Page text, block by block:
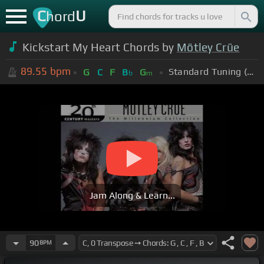
ChordU
Kickstart My Heart Chords by Mötley Crüe
89.55 bpm G C F Bb Gm Standard Tuning (EADGBE)
Jam Along & Learn...
90BPM